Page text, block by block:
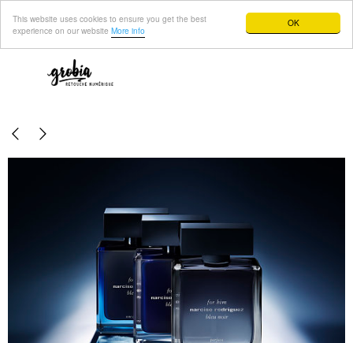
OK
This website uses cookies to ensure you get the best
experience on our website More info